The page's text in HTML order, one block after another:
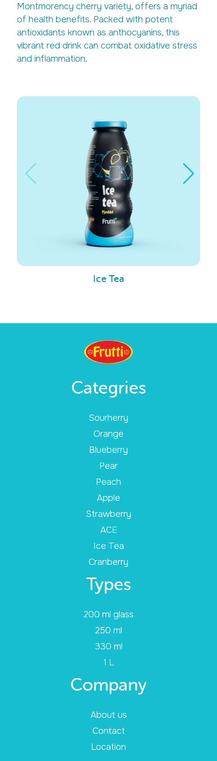
Montmorency cherry variety, offers a myriad
of health benefits. Packed with potent
antioxidants known as anthocyanins, this
vibrant red drink can combat oxidative stress
and inflammation.
Ice Tea
Categries
Sourherry
Orange
Blueberry
Pear
Peach
Apple
Strawberry
ACE
Ice Tea
Cranberry
Types
200 ml glass
250 ml
330 ml
1 L
Company
About us
Contact
Location